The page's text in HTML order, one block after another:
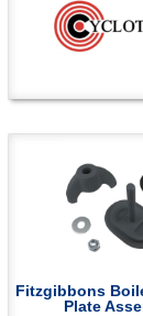
Fitzgibbons
Plate